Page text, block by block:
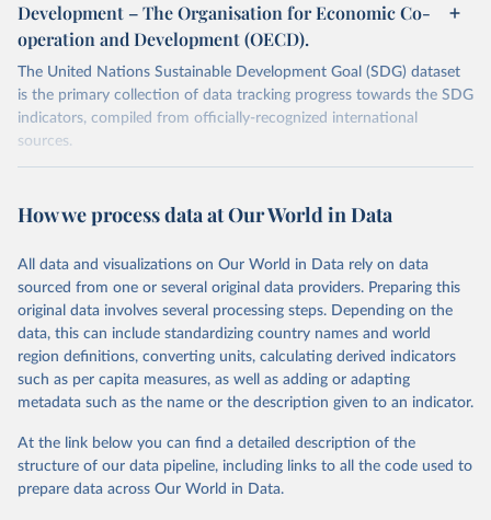
Development – The Organisation for Economic Co-
operation and Development (OECD).
The United Nations Sustainable Development Goal (SDG) dataset
is the primary collection of data tracking progress towards the SDG
indicators, compiled from officially-recognized international
sources.
October 29, 2025
https://unstats.un.org/sdgs/dataportal
This is the citation of the original data obtained from the source,
prior to any processing or adaptation by Our World in Data. To cite
data downloaded from this page, please use the suggested citation
given in Reuse This Work below.
Organisation for Economic Co-operation and
Development via UN SDG Indicators Database
Department of Economic and Social Affairs (accessed
2025). More information available at:
https://unstats.un.org/sdgs/metadata/files/Metadata-
09-0a-01.pdf.
How we process data at Our World in Data
All data and visualizations on Our World in Data rely on data
sourced from one or several original data providers. Preparing this
original data involves several processing steps. Depending on the
data, this can include standardizing country names and world
region definitions, converting units, calculating derived indicators
such as per capita measures, as well as adding or adapting
metadata such as the name or the description given to an indicator.
At the link below you can find a detailed description of the
structure of our data pipeline, including links to all the code used to
prepare data across Our World in Data.